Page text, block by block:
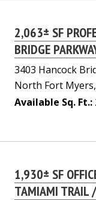
2,063± SF
BRIDGE
3403 Hancock
North Fort Myers,
Available Sq. Ft.:
1,930± SF
TAMIAMI TRAIL